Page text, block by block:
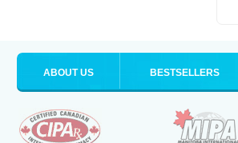
ABOUT US BESTSELLERS